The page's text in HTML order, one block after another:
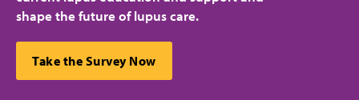
Privacy Policy
Terms of Use
© 2026 Lupus Foundation of America. All rights reserved.
A charitable organization with 501(c)(3) tax-exempt status. Federal ID
shape the future of lupus care.
Take the Survey Now
This website uses cookies to ensure you get the best
experience.Learn more